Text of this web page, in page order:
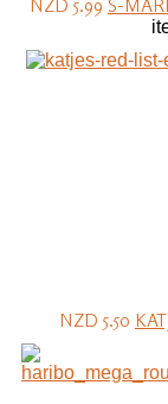
NZD 5.99 S-
NZD 5.50